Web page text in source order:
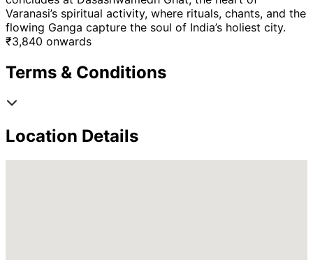
Varanasi’s spiritual activity, where rituals, chants, and the
flowing Ganga capture the soul of India’s holiest city.
₹3,840 onwards
Terms & Conditions
Location Details